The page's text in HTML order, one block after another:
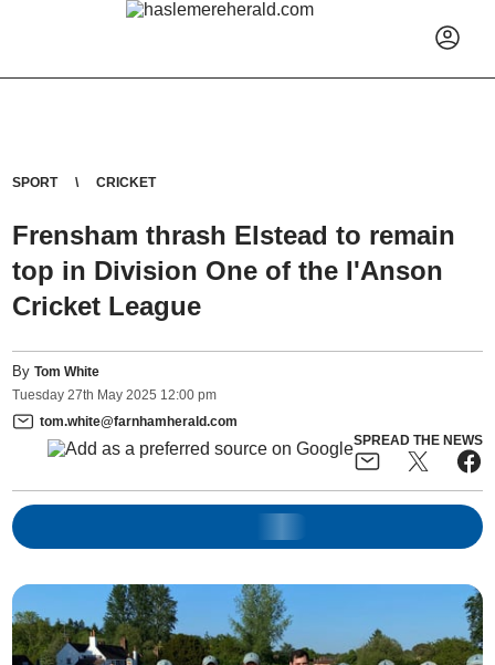
SPORT CRICKET
Frensham thrash Elstead to remain
top in Division One of the I'Anson
Cricket League
ByTom White
Tuesday 27th May 2025 12:00 pm
tom.white@farnhamherald.com
SPREAD THE NEWS